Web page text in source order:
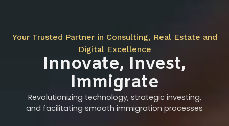
Your Trusted Partner in Consulting, Real Estate and
Digital Excellence
Innovate, Invest,
Immigrate
Revolutionizing technology, strategic investing,
and facilitating smooth immigration processes